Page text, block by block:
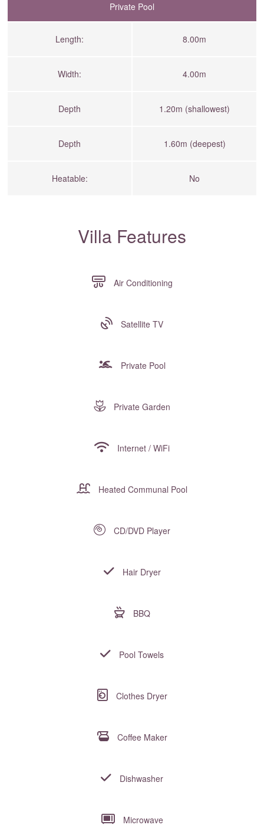
Private Pool
Length: 8.00m
Width: 4.00m
Depth 1.20m (shallowest)
Depth 1.60m (deepest)
Heatable: No
Villa Features
Air Conditioning
Satellite TV
Private Pool
Private Garden
Internet / WiFi
Heated Communal Pool
CD/DVD Player
Hair Dryer
BBQ
Pool Towels
Clothes Dryer
Coffee Maker
Dishwasher
Microwave